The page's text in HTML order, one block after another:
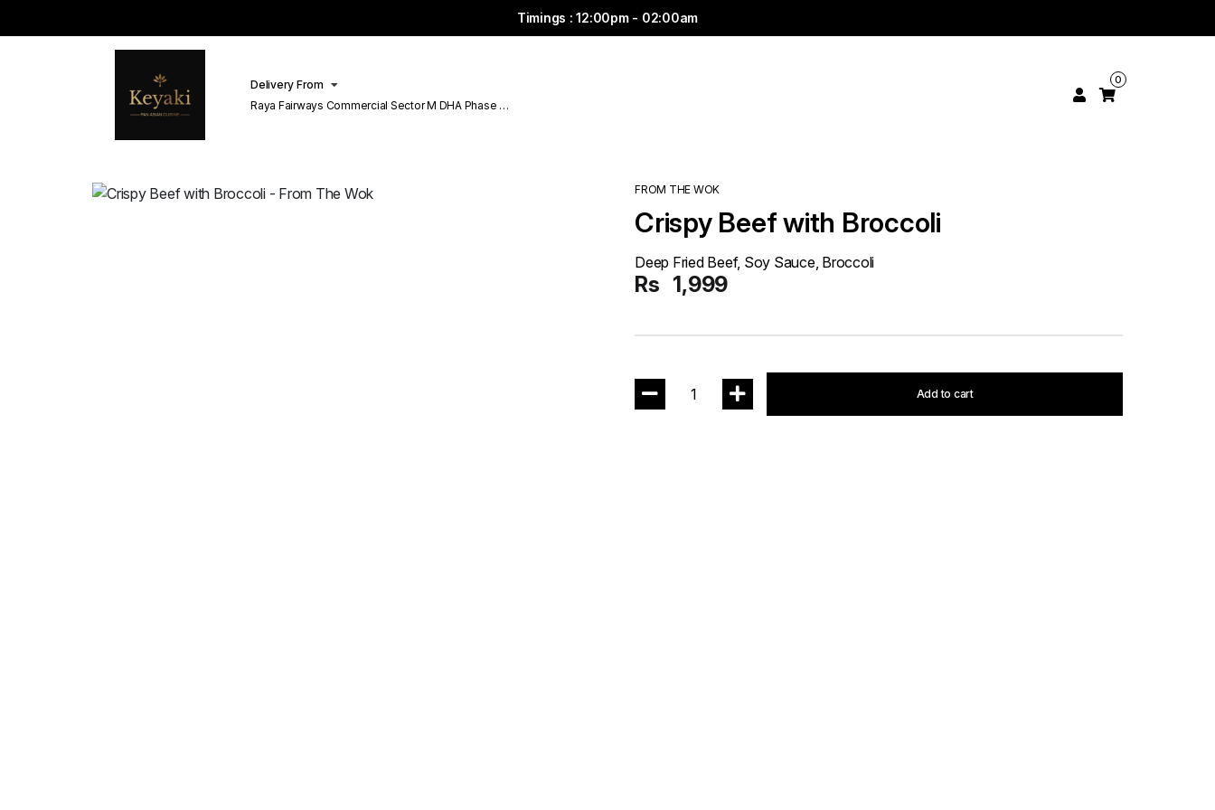
Timings : 12:00pm - 02:00am
Delivery From
Raya Fairways Commercial Sector M DHA Phase 6
0
FROM THE WOK
Crispy Beef with Broccoli
Deep Fried Beef, Soy Sauce, Broccoli
Rs 1,999
1 Add to cart